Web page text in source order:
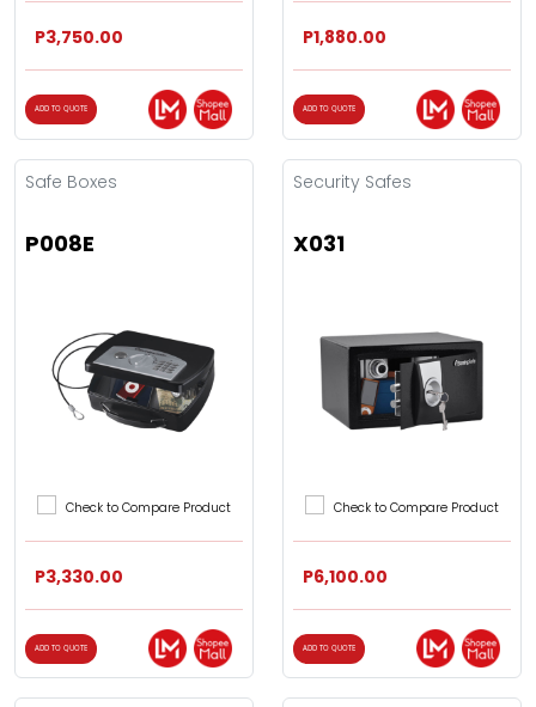
P3,750.00
ADD TO QUOTE
P1,880.00
ADD TO QUOTE
Safe Boxes
P008E
Check to Compare Product
P3,330.00
ADD TO QUOTE
Security Safes
X031
Check to Compare Product
P6,100.00
ADD TO QUOTE